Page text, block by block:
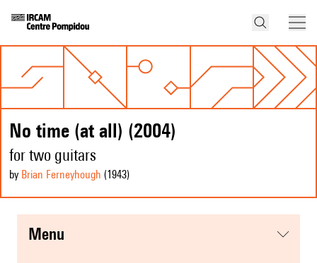
No time (at all) (2004)
for two guitars
by Brian Ferneyhough (1943)
menu